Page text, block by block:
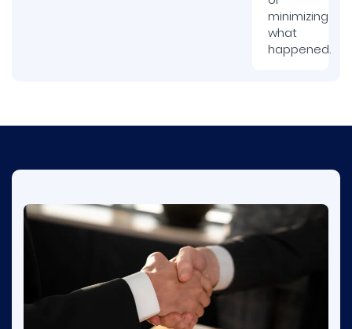
minimizing
what
happened.